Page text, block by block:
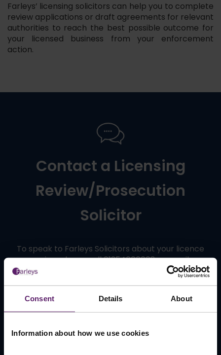
Consent Details About
Information about how we use cookies
Farleys’ licensing solicitors can help you to complete
review applications or draft agreements for relevant
authorities to reach the best possible outcome for
your licensed business from your enforcement
action.
Contact a Licensing
Review/Prosecution
Solicitor
To speak to Farleys Solicitors about your licence
review please call 01254606008 or email